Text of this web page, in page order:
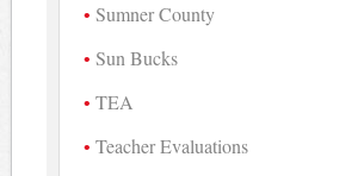
Sumner County
Sun Bucks
TEA
Teacher Evaluations